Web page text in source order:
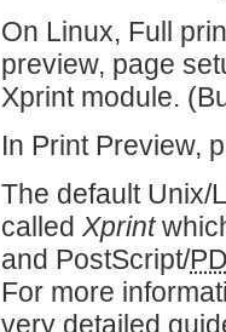
On Linux, Full
preview, page
Xprint module.
In Print Preview,
The default Unix/
called Xprint
and PostScript/
For more
very detailed